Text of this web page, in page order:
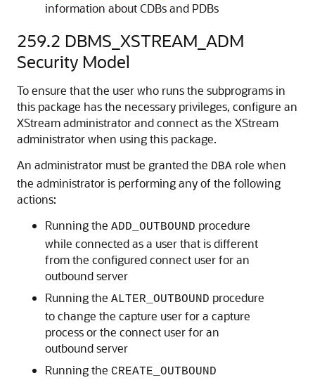
information about CDBs and PDBs
259.2 DBMS_XSTREAM_ADM
Security Model
To ensure that the user who runs the subprograms in
this package has the necessary privileges, configure an
XStream administrator and connect as the XStream
administrator when using this package.
An administrator must be granted the DBA role when
the administrator is performing any of the following
actions:
Running the ADD_OUTBOUND procedure
while connected as a user that is different
from the configured connect user for an
outbound server
Running the ALTER_OUTBOUND procedure
to change the capture user for a capture
process or the connect user for an
outbound server
Running the CREATE_OUTBOUND